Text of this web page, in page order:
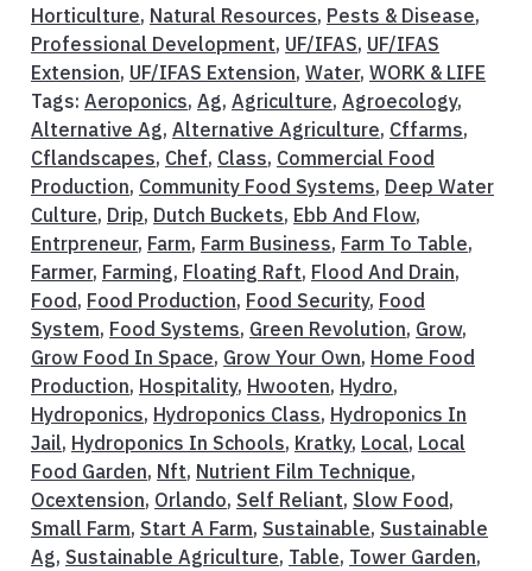
Horticulture, Natural Resources, Pests & Disease,
Professional Development, UF/IFAS, UF/IFAS
Extension, UF/IFAS Extension, Water, WORK & LIFE
Tags: Aeroponics, Ag, Agriculture, Agroecology,
Alternative Ag, Alternative Agriculture, Cffarms,
Cflandscapes, Chef, Class, Commercial Food
Production, Community Food Systems, Deep Water
Culture, Drip, Dutch Buckets, Ebb And Flow,
Entrpreneur, Farm, Farm Business, Farm To Table,
Farmer, Farming, Floating Raft, Flood And Drain,
Food, Food Production, Food Security, Food
System, Food Systems, Green Revolution, Grow,
Grow Food In Space, Grow Your Own, Home Food
Production, Hospitality, Hwooten, Hydro,
Hydroponics, Hydroponics Class, Hydroponics In
Jail, Hydroponics In Schools, Kratky, Local, Local
Food Garden, Nft, Nutrient Film Technique,
Ocextension, Orlando, Self Reliant, Slow Food,
Small Farm, Start A Farm, Sustainable, Sustainable
Ag, Sustainable Agriculture, Table, Tower Garden,